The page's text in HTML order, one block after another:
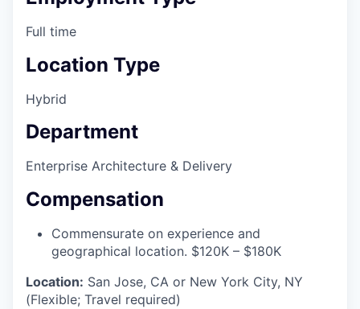
Full time
Location Type
Hybrid
Department
Enterprise Architecture & Delivery
Compensation
Commensurate on experience and
geographical location. $120K – $180K
Location: San Jose, CA or New York City, NY
(Flexible; Travel required)